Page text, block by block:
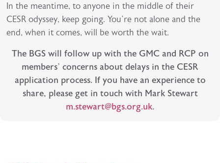
In the meantime, to anyone in the middle of their
CESR odyssey, keep going. You’re not alone and the
end, when it comes, will be worth the wait.
The BGS will follow up with the GMC and RCP on
members’ concerns about delays in the CESR
application process. If you have an experience to
share, please get in touch with Mark Stewart
m.stewart@bgs.org.uk.